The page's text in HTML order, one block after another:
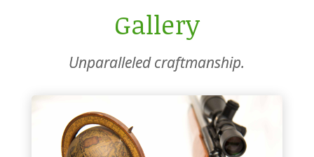
Gallery
Unparalleled craftmanship.